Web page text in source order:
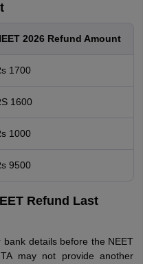
2026 Refund Amount
1700
1600
1000
9500
Refund Last
details before the NEET
may not provide another